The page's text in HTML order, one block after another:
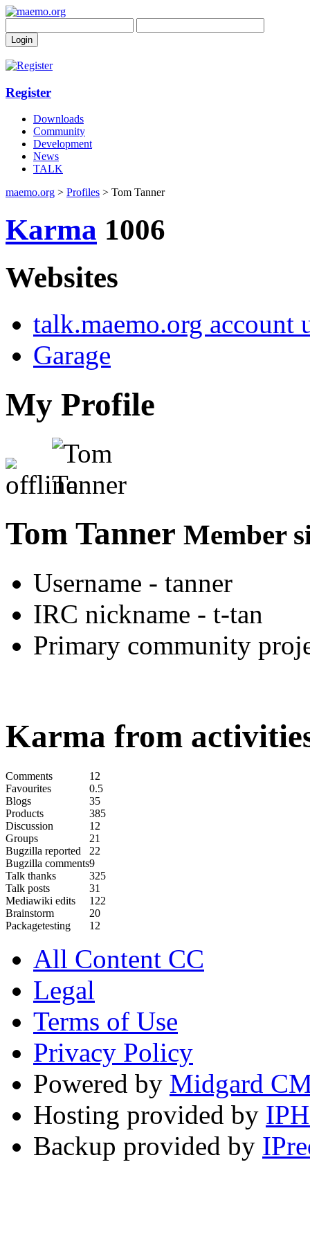
Register
Downloads
Community
Development
News
TALK
maemo.org > Profiles > Tom Tanner
Karma 1006
Websites
talk.maemo.org account
Garage
My Profile
Tom Tanner Member
Username - tanner
IRC nickname - t-tan
Primary community
Karma from
Comments
12
Favourites
0.5
Blogs
35
Products
385
Discussion
12
Groups
21
Bugzilla reported
22
Bugzilla comments9
Talk thanks
325
Talk posts
31
Mediawiki edits
122
Brainstorm
20
Packagetesting
12
All Content CC
Legal
Terms of Use
Privacy Policy
Powered by Midgard
Hosting provided by
Backup provided by